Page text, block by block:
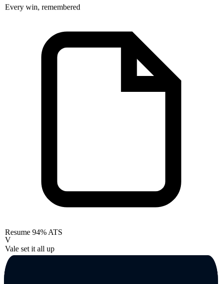
Every win, remembered
Resume 94% ATS
V
Vale set it all up